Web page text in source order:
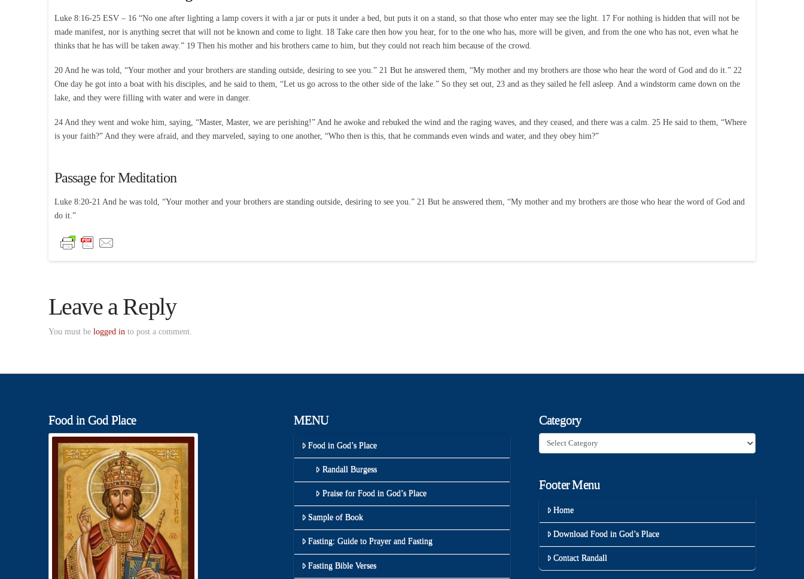
Luke 8:16-25 ESV – 16 “No one after lighting a lamp covers it with a jar or puts it under a bed, but puts it on a stand, so that those who enter may see the light. 17 For nothing is hidden that will not be
made manifest, nor is anything secret that will not be known and come to light. 18 Take care then how you hear, for to the one who has, more will be given, and from the one who has not, even what he
thinks that he has will be taken away.” 19 Then his mother and his brothers came to him, but they could not reach him because of the crowd.
20 And he was told, “Your mother and your brothers are standing outside, desiring to see you.” 21 But he answered them, “My mother and my brothers are those who hear the word of God and do it.” 22
One day he got into a boat with his disciples, and he said to them, “Let us go across to the other side of the lake.” So they set out, 23 and as they sailed he fell asleep. And a windstorm came down on the
lake, and they were filling with water and were in danger.
24 And they went and woke him, saying, “Master, Master, we are perishing!” And he awoke and rebuked the wind and the raging waves, and they ceased, and there was a calm. 25 He said to them, “Where
is your faith?” And they were afraid, and they marveled, saying to one another, “Who then is this, that he commands even winds and water, and they obey him?”
Passage for Meditation
Luke 8:20-21 And he was told, “Your mother and your brothers are standing outside, desiring to see you.” 21 But he answered them, “My mother and my brothers are those who hear the word of God and
do it.”
Leave a Reply
You must be logged in to post a comment.
Food in God Place MENU
Food in God’s Place
Randall Burgess
Praise for Food in God’s Place
Sample of Book
Fasting: Guide to Prayer and Fasting
Fasting Bible Verses
Category
Category
Footer Menu
Home
Download Food in God’s Place
Contact Randall